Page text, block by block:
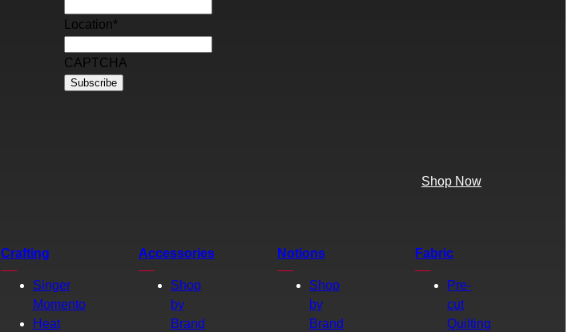
Location*
CAPTCHA
Shop Now
Crafting
Singer
Momento
Heat
Accessories
Shop
by
Brand
Notions
Shop
by
Brand
Fabric
Pre-
cut
Quilting